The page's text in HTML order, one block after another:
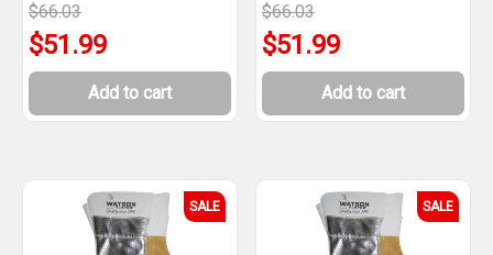
$66.03
$51.99
Add to cart
$66.03
$51.99
Add to cart
SALE SALE